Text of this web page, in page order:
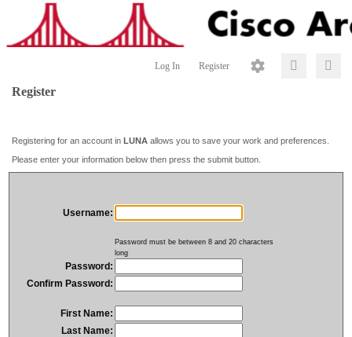
Log In Register
Register
Registering for an account in LUNA allows you to save your work and preferences.
Please enter your information below then press the submit button.
Username:
Password must be between 8 and 20 characters
long
Password:
Confirm Password:
First Name:
Last Name: